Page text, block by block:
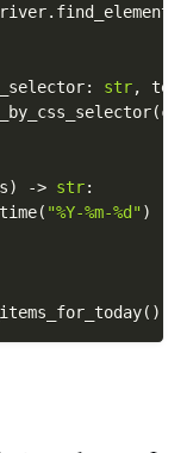
.
: str,
(
) -> str:
( "%Y-%m-%d")
( )